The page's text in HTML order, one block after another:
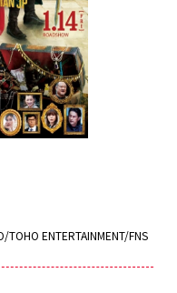
ENTERTAINMENT/FNS